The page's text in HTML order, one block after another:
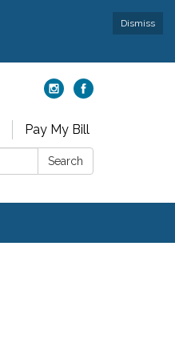
Dismiss
Pay My Bill
Search